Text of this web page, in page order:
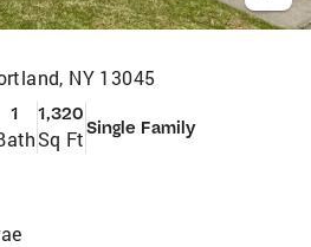
NY 13045
1 1,320
Sq FtSingle Family